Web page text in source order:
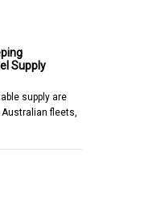
Supply
supply are
fleets,